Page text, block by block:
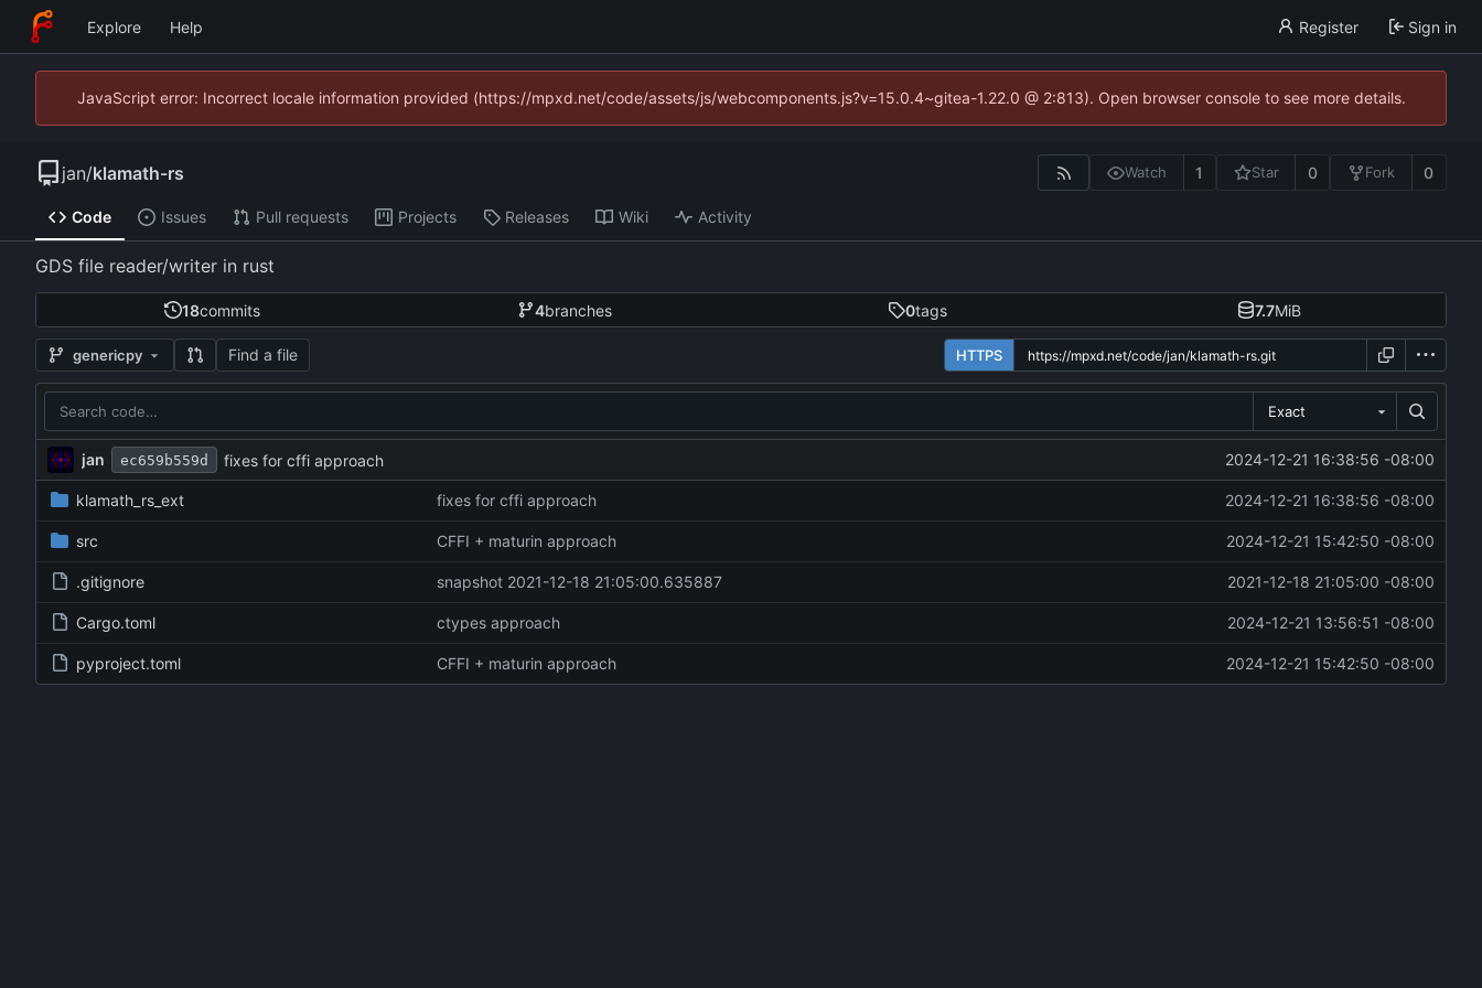
Explore Help Register Sign in
JavaScript error: Incorrect locale information provided (https://mpxd.net/code/assets/js/webcomponents.js?v=15.0.4~gitea-1.22.0 @ 2:813). Open browser console to see more details.
jan/klamath-rs Watch 1 Star 0 Fork 0
Code Issues Pull requests Projects Releases Wiki Activity
GDS file reader/writer in rust
18commits 4branches 0tags 7.7MiB
genericpy Find a file HTTPS
Exact
jan ec659b559d fixes for cffi approach 2024-12-21 16:38:56 -08:00
klamath_rs_ext fixes for cffi approach 2024-12-21 16:38:56 -08:00
src CFFI + maturin approach 2024-12-21 15:42:50 -08:00
.gitignore snapshot 2021-12-18 21:05:00.635887 2021-12-18 21:05:00 -08:00
Cargo.toml ctypes approach 2024-12-21 13:56:51 -08:00
pyproject.toml CFFI + maturin approach 2024-12-21 15:42:50 -08:00